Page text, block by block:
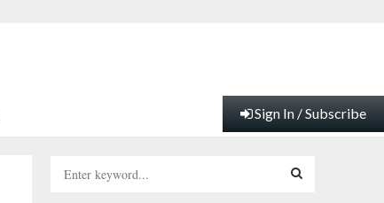
Sign In / Subscribe